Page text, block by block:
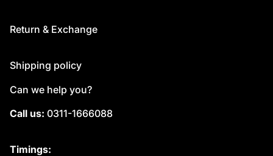
Return & Exchange
Shipping policy
Can we help you?
Call us: 0311-1666088
Timings: